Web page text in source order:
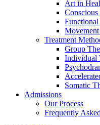
Art in
Treatment
Group
Individual
Somatic
Admissions
Our Process
Frequently